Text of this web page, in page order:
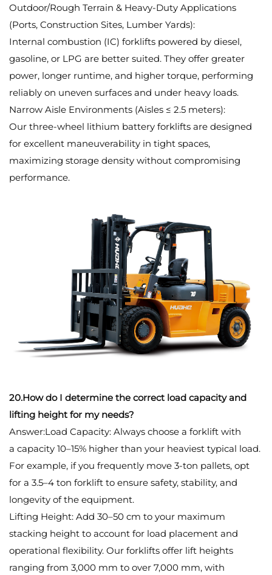
Outdoor/Rough Terrain & Heavy-Duty Applications
(Ports, Construction Sites, Lumber Yards):
Internal combustion (IC) forklifts powered by diesel,
gasoline, or LPG are better suited. They offer greater
power, longer runtime, and higher torque, performing
reliably on uneven surfaces and under heavy loads.
Narrow Aisle Environments (Aisles ≤ 2.5 meters):
Our three-wheel lithium battery forklifts are designed
for excellent maneuverability in tight spaces,
maximizing storage density without compromising
performance.
20.How do I determine the correct load capacity and
lifting height for my needs?
Answer:Load Capacity: Always choose a forklift with
a capacity 10–15% higher than your heaviest typical load.
For example, if you frequently move 3-ton pallets, opt
for a 3.5–4 ton forklift to ensure safety, stability, and
longevity of the equipment.
Lifting Height: Add 30–50 cm to your maximum
stacking height to account for load placement and
operational flexibility. Our forklifts offer lift heights
ranging from 3,000 mm to over 7,000 mm, with